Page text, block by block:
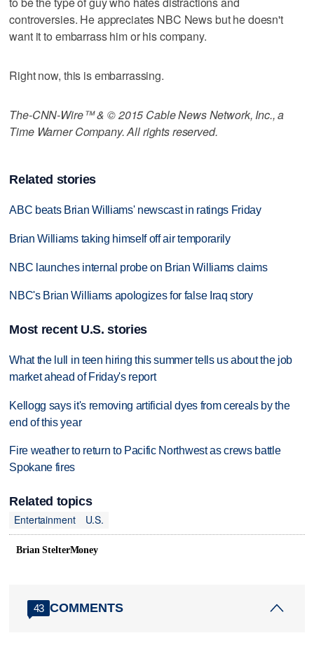
controversies. He appreciates NBC News but he doesn't
want it to embarrass him or his company.
Right now, this is embarrassing.
The-CNN-Wire™ & © 2015 Cable News Network, Inc., a
Time Warner Company. All rights reserved.
Related stories
ABC beats Brian Williams' newscast in ratings Friday
Brian Williams taking himself off air temporarily
NBC launches internal probe on Brian Williams claims
NBC's Brian Williams apologizes for false Iraq story
Most recent U.S. stories
What the lull in teen hiring this summer tells us about the job
market ahead of Friday's report
Kellogg says it's removing artificial dyes from cereals by the
end of this year
Fire weather to return to Pacific Northwest as crews battle
Spokane fires
Related topics
Entertainment
U.S.
Brian StelterMoney
43 COMMENTS